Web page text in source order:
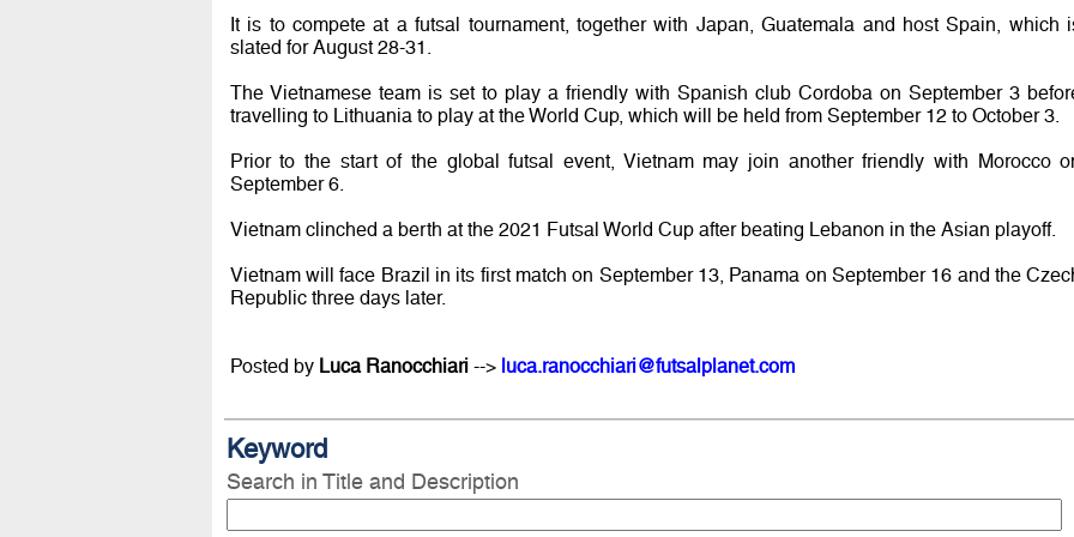
It is to compete at a futsal tournament, together with Japan, Guatemala and host Spain, which
slated for August 28-31.
The Vietnamese team is set to play a friendly with Spanish club Cordoba on September 3
travelling to Lithuania to play at the World Cup, which will be held from September 12 to October 3.
Prior to the start of the global futsal event, Vietnam may join another friendly with Morocco
September 6.
Vietnam clinched a berth at the 2021 Futsal World Cup after beating Lebanon in the Asian playoff.
Vietnam will face Brazil in its first match on September 13, Panama on September 16 and the
Republic three days later.
Posted by Luca Ranocchiari--> luca.ranocchiari@futsalplanet.com
Keyword
Search in Title and Description